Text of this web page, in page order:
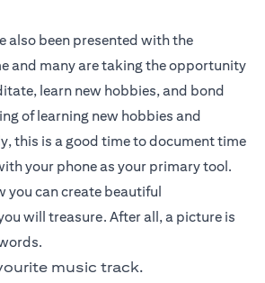
also been presented with the
and many are taking the opportunity
learn new hobbies, and bond
of learning new hobbies and
this is a good time to document time
your phone as your primary tool.
you can create beautiful
will treasure. After all, a picture is
music track.